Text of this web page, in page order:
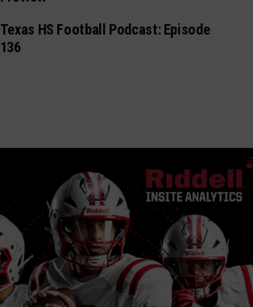
Texas HS Football Podcast: Episode
136